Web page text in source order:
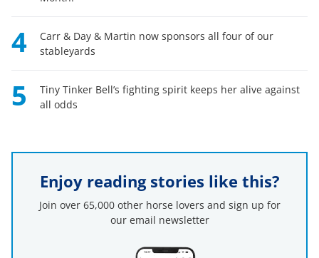
4
Carr & Day & Martin now sponsors all four of our
stableyards
5
Tiny Tinker Bell’s fighting spirit keeps her alive against
all odds
Enjoy reading stories like this?
Join over 65,000 other horse lovers and sign up for
our email newsletter